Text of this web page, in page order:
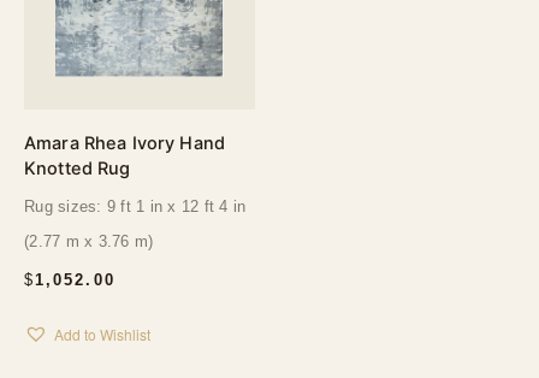
Amara Rhea Ivory Hand
Knotted Rug
$ 1,052.00
Rug sizes: 9 ft 1 in x 12 ft 4 in
(2.77 m x 3.76 m)
Add to Wishlist